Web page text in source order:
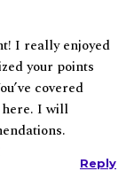
I really enjoyed
your points
covered
here. I will
Reply